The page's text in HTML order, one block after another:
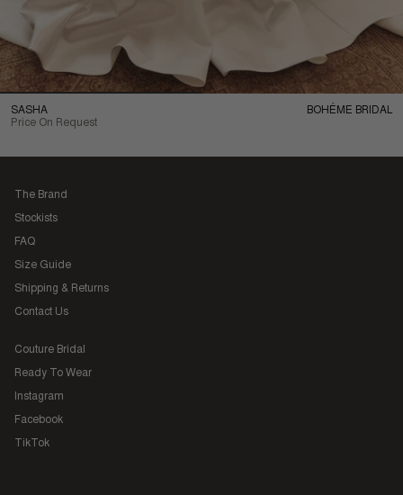
SASHA
Price On Request
BOHÉME BRIDAL
The Brand
Stockists
FAQ
Size Guide
Shipping & Returns
Contact Us
Couture Bridal
Ready To Wear
Instagram
Facebook
TikTok